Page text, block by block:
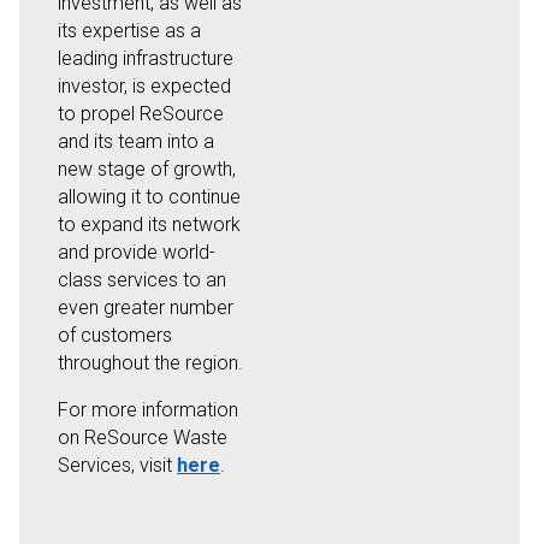
its expertise as a
leading infrastructure
investor, is expected
to propel ReSource
and its team into a
new stage of growth,
allowing it to continue
to expand its network
and provide world-
class services to an
even greater number
of customers
throughout the region.
For more information
on ReSource Waste
Services, visit here.